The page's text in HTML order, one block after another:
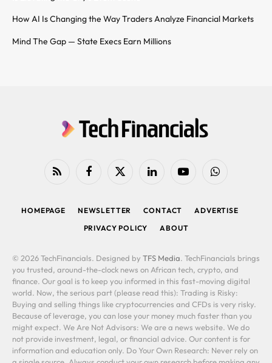
How AI Is Changing the Way Traders Analyze Financial Markets
Mind The Gap — State Execs Earn Millions
RSS FacebookX
LinkedIn YouTubeWhatsApp
HOMEPAGE NEWSLETTER CONTACT
ADVERTISE
PRIVACY POLICY
ABOUT
© 2026 TechFinancials. Designed by TFS Media. TechFinancials brings
you trusted, around-the-clock news on African tech, crypto, and
finance. Our goal is to keep you informed in this fast-moving digital
world. Now, the serious part (please read this): Trading is Risky:
Buying and selling things like cryptocurrencies and CFDs is very risky.
Because of leverage, you can lose your money much faster than you
might expect. We Are Not Advisors: We are a news website. We do
not provide investment, legal, or financial advice. Our content is for
information and education only. Do Your Own Research: Never rely on